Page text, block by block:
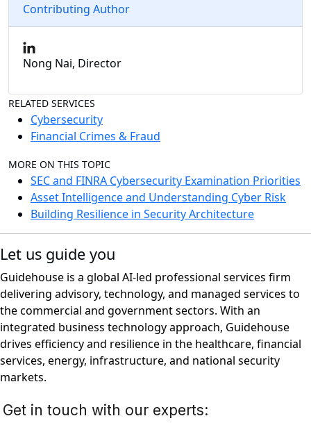
Contributing Author
Nong Nai, Director
RELATED SERVICES
Cybersecurity
Financial Crimes & Fraud
MORE ON THIS TOPIC
SEC and FINRA Cybersecurity Examination Priorities
Asset Intelligence and Understanding Cyber Risk
Building Resilience in Security Architecture
Let us guide you
Guidehouse is a global AI-led professional services firm
delivering advisory, technology, and managed services to
the commercial and government sectors. With an
integrated business technology approach, Guidehouse
drives efficiency and resilience in the healthcare, financial
services, energy, infrastructure, and national security
markets.